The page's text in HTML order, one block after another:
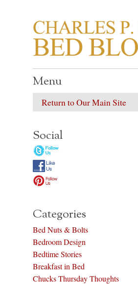
CHARLES
Life in, and out of, the
Menu
Return to Our Main Site
Social
Categories
Bed Nuts & Bolts
Bedroom Design
Bedtime Stories
Breakfast in Bed
Chucks Thursday Thoughts